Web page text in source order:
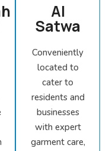
Al
Satwa
Conveniently
located to
cater to
residents and
businesses
with expert
garment care,